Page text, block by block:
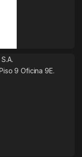
9 Oficina 9E.